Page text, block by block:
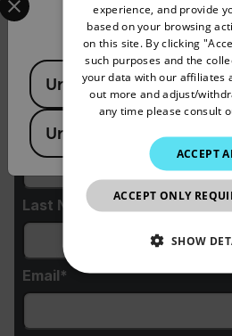
Request Info
Please fill out the form and a
reach out to you shortly.
First Name
Last Name
Email
Confirm
Available Locations
United States
United Kingdom
experience, and provide
based on your browsing
on this site. By clicking
such purposes and the
your data with our affiliates
out more and adjust/
any time please consult
ACCEPT
ACCEPT ONLY
SHOW